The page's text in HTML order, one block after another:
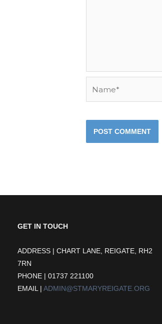
GET IN TOUCH
ADDRESS | CHART LANE, REIGATE, RH2
7RN
PHONE | 01737 221100
EMAIL | ADMIN@STMARYREIGATE.ORG